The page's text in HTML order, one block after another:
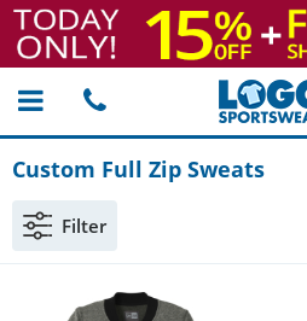
Custom Full Zip Sweats
Filter